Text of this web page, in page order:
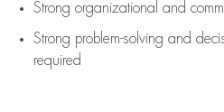
Strong organizational and
Strong problem-solving and
required